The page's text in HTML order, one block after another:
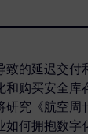
致的延迟交
和购买安全
研究《航空周
如何拥抱数字